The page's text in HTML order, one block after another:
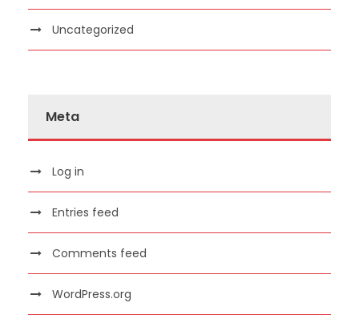
Uncategorized
Meta
Log in
Entries feed
Comments feed
WordPress.org